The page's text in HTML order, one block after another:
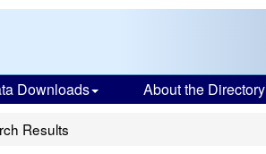
Downloads About the Directory
Results